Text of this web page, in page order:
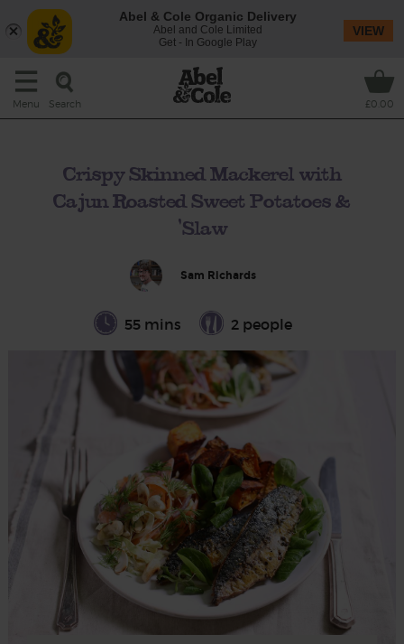
Menu Search £0.00
Crispy Skinned Mackerel with
Cajun Roasted Sweet Potatoes &
'Slaw
Sam Richards
55 mins 2 people
Abel & Cole Organic Delivery
Abel and Cole Limited
Get - In Google Play
VIEW